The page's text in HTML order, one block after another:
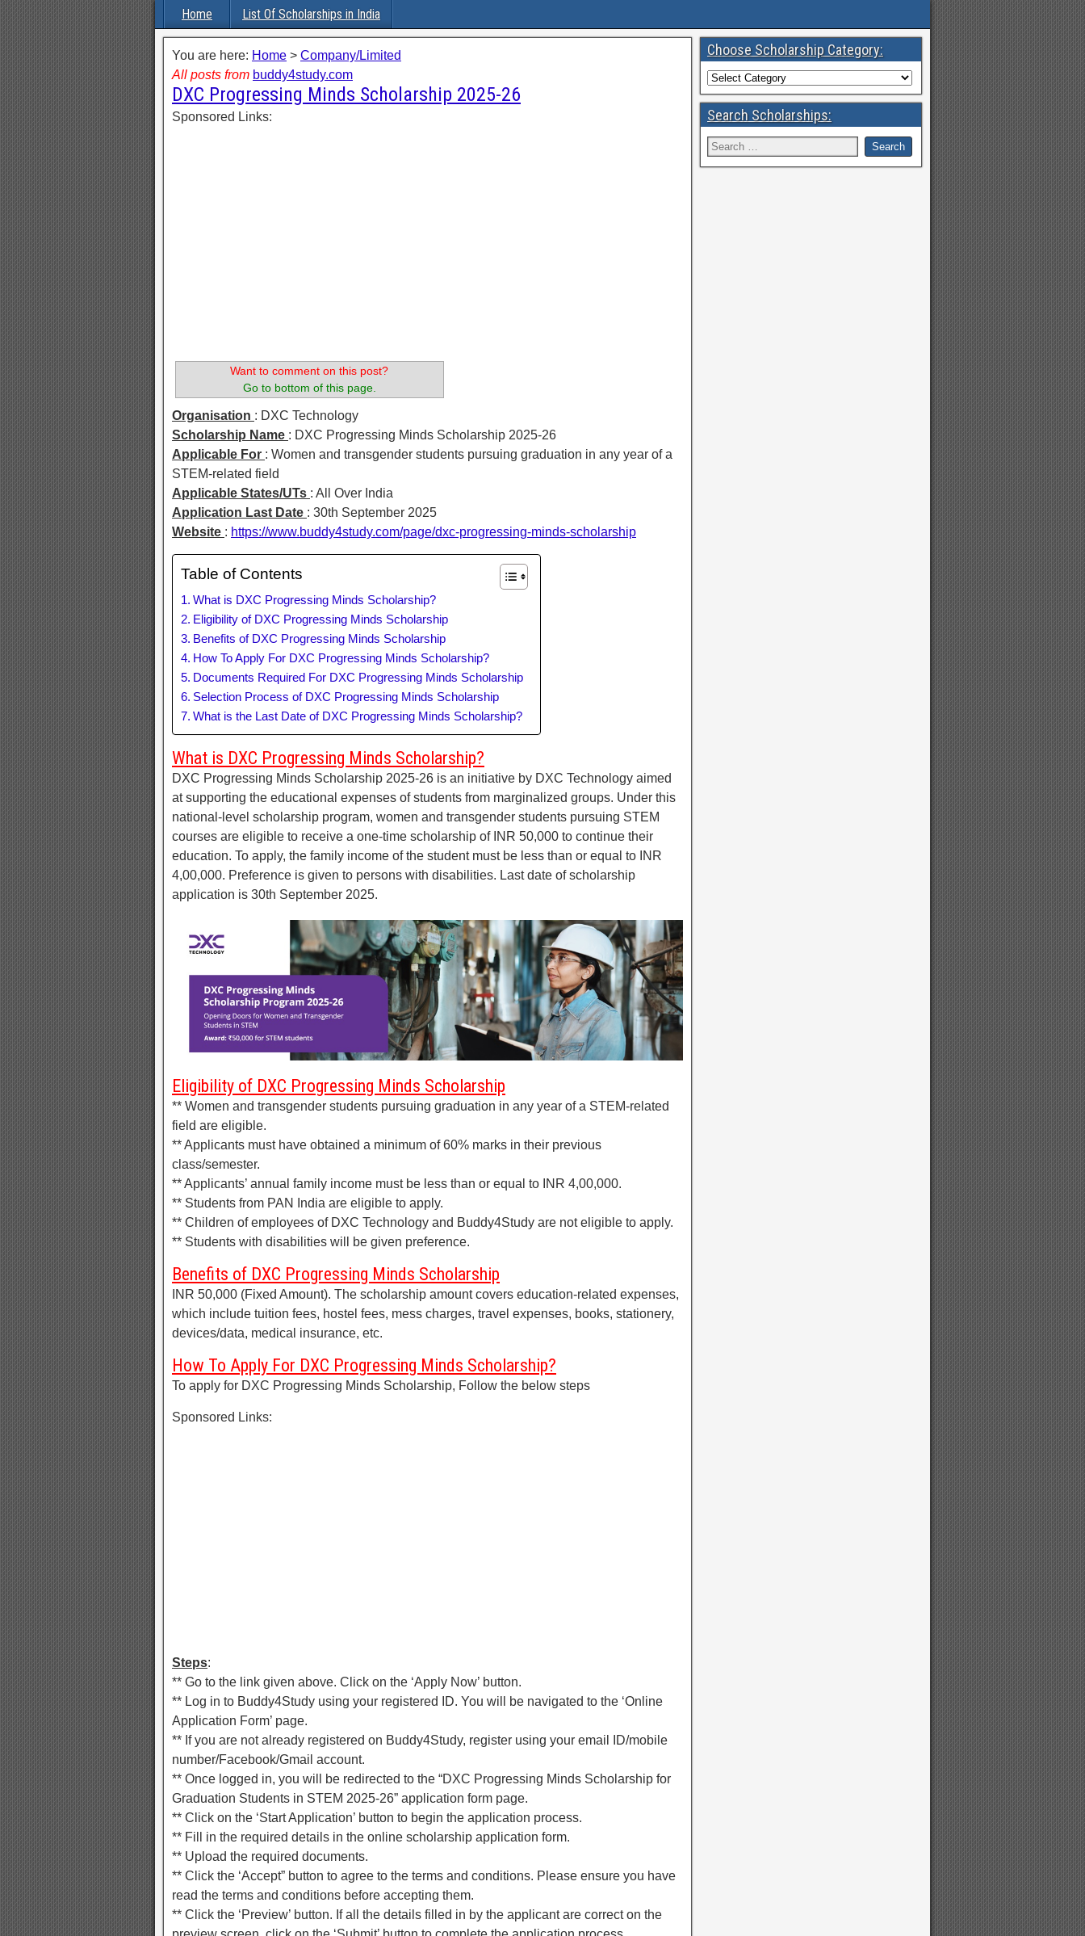
Home List Of Scholarships in India
You are here: Home > Company/Limited
All posts from buddy4study.com
DXC Progressing Minds Scholarship 2025-26
Sponsored Links:
Want to comment on this post?
Go to bottom of this page.
Organisation : DXC Technology
Scholarship Name : DXC Progressing Minds Scholarship 2025-26
Applicable For : Women and transgender students pursuing graduation in any year of a
STEM-related field
Applicable States/UTs : All Over India
Application Last Date : 30th September 2025
Website : https://www.buddy4study.com/page/dxc-progressing-minds-scholarship
Table of Contents
What is DXC Progressing Minds Scholarship?
Eligibility of DXC Progressing Minds Scholarship
Benefits of DXC Progressing Minds Scholarship
How To Apply For DXC Progressing Minds Scholarship?
Documents Required For DXC Progressing Minds Scholarship
Selection Process of DXC Progressing Minds Scholarship
What is the Last Date of DXC Progressing Minds Scholarship?
What is DXC Progressing Minds Scholarship?
DXC Progressing Minds Scholarship 2025-26 is an initiative by DXC Technology aimed
at supporting the educational expenses of students from marginalized groups. Under this
national-level scholarship program, women and transgender students pursuing STEM
courses are eligible to receive a one-time scholarship of INR 50,000 to continue their
education. To apply, the family income of the student must be less than or equal to INR
4,00,000. Preference is given to persons with disabilities. Last date of scholarship
application is 30th September 2025.
Eligibility of DXC Progressing Minds Scholarship
** Women and transgender students pursuing graduation in any year of a STEM-related
field are eligible.
** Applicants must have obtained a minimum of 60% marks in their previous
class/semester.
** Applicants’ annual family income must be less than or equal to INR 4,00,000.
** Students from PAN India are eligible to apply.
** Children of employees of DXC Technology and Buddy4Study are not eligible to apply.
** Students with disabilities will be given preference.
Benefits of DXC Progressing Minds Scholarship
INR 50,000 (Fixed Amount). The scholarship amount covers education-related expenses,
which include tuition fees, hostel fees, mess charges, travel expenses, books, stationery,
devices/data, medical insurance, etc.
How To Apply For DXC Progressing Minds Scholarship?
To apply for DXC Progressing Minds Scholarship, Follow the below steps
Sponsored Links:
Steps:
** Go to the link given above. Click on the ‘Apply Now’ button.
** Log in to Buddy4Study using your registered ID. You will be navigated to the ‘Online
Application Form’ page.
** If you are not already registered on Buddy4Study, register using your email ID/mobile
number/Facebook/Gmail account.
** Once logged in, you will be redirected to the “DXC Progressing Minds Scholarship for
Graduation Students in STEM 2025-26” application form page.
** Click on the ‘Start Application’ button to begin the application process.
** Fill in the required details in the online scholarship application form.
** Upload the required documents.
** Click the ‘Accept” button to agree to the terms and conditions. Please ensure you have
read the terms and conditions before accepting them.
** Click the ‘Preview’ button. If all the details filled in by the applicant are correct on the
Choose Scholarship Category:
Search Scholarships: